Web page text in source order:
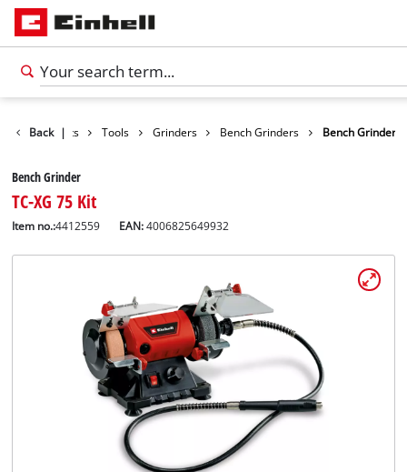
English
Back |
Products Tools Grinders Bench Grinders Bench Grinder
Bench Grinder
TC-XG 75 Kit
Item no.:4412559 EAN:4006825649932